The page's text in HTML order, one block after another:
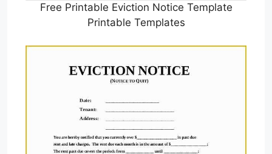
Free Printable Eviction Notice Template
Printable Templates